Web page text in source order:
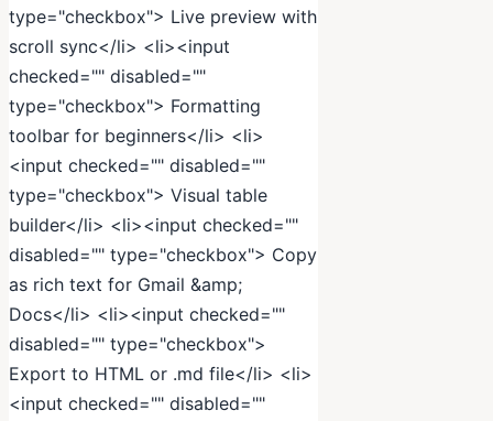
type="checkbox"> Live preview with
scroll sync</li> <li><input
checked="" disabled=""
type="checkbox"> Formatting
toolbar for beginners</li> <li>
<input checked="" disabled=""
type="checkbox"> Visual table
builder</li> <li><input checked=""
disabled="" type="checkbox"> Copy
as rich text for Gmail &amp;
Docs</li> <li><input checked=""
disabled="" type="checkbox">
Export to HTML or .md file</li> <li>
<input checked="" disabled=""